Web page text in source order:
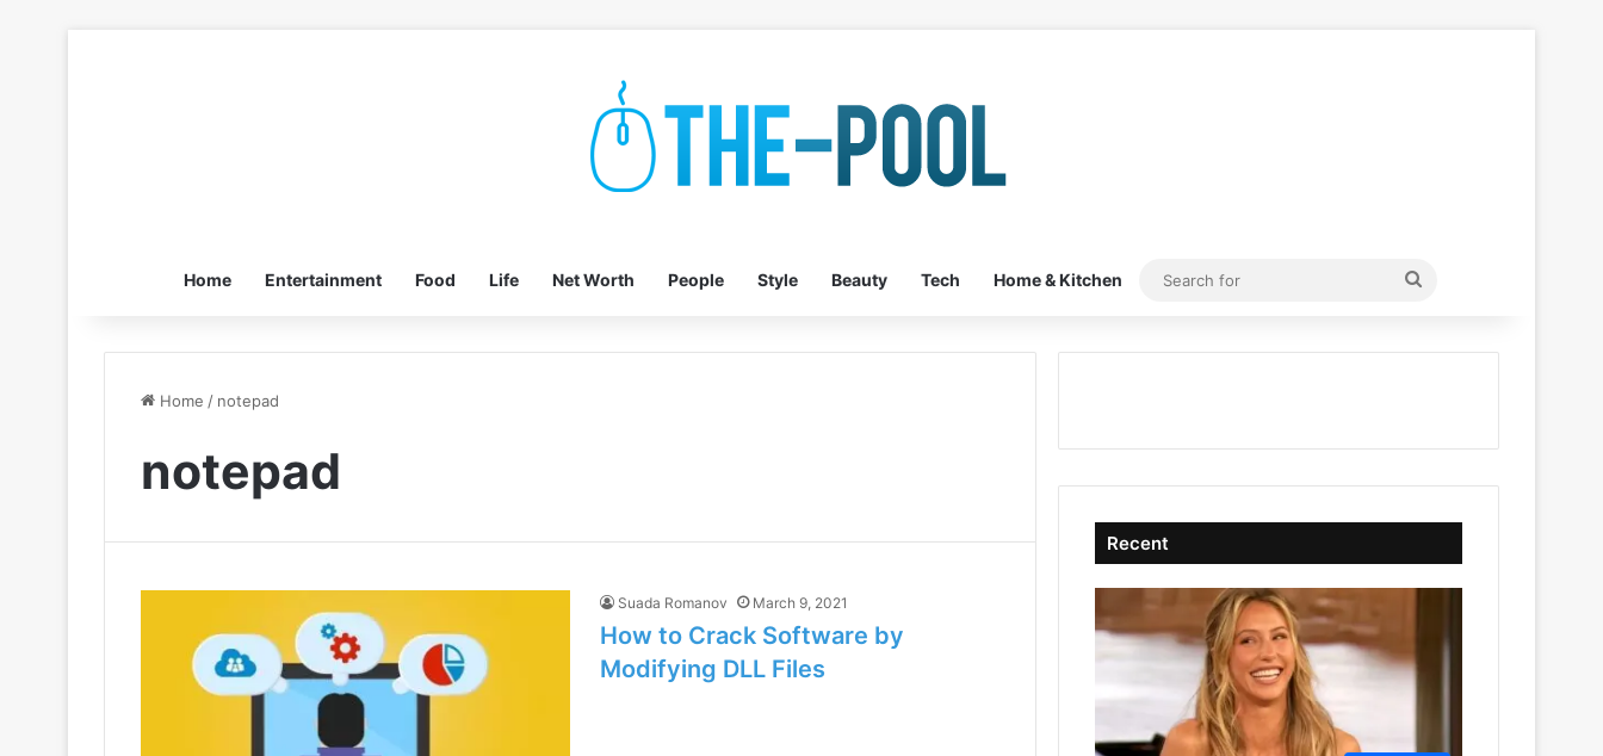
Home Entertainment Food Life Net Worth People Style Beauty Tech Home & Kitchen
Search
Home / notepad
notepad
Suada Romanov March 9, 2021
How to Crack Software by
Modifying DLL Files
Recent